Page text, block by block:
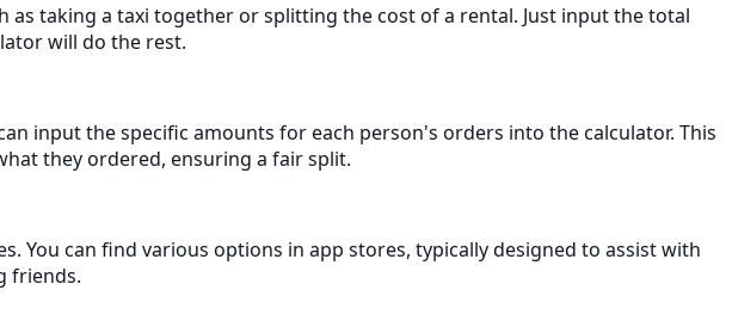
as taking a taxi together or splitting the cost of a rental. Just input the total
will do the rest.
input the specific amounts for each person's orders into the calculator. This
they ordered, ensuring a fair split.
You can find various options in app stores, typically designed to assist with
friends.